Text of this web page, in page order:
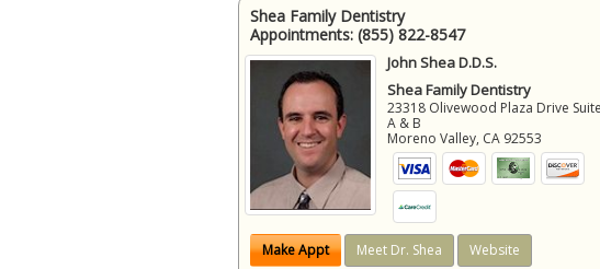
Shea Family Dentistry
Appointments: (855) 822-8547
John Shea D.D.S.
Shea Family Dentistry
23318 Olivewood Plaza Drive Suite
A & B
Moreno Valley, CA 92553
Make Appt Meet Dr. Shea Website